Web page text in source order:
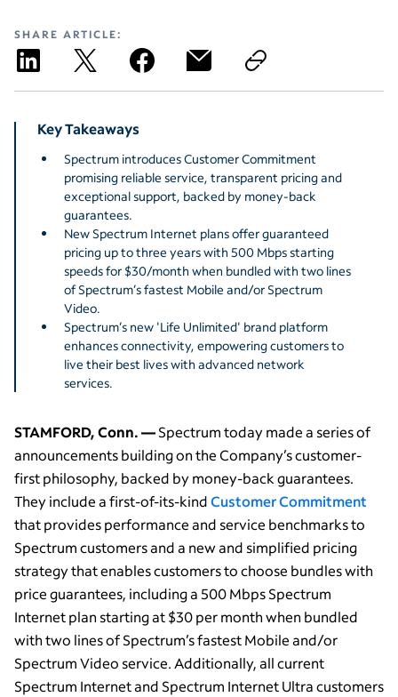
SHARE ARTICLE:
Key Takeaways
Spectrum introduces Customer Commitment
promising reliable service, transparent pricing and
exceptional support, backed by money-back
guarantees.
New Spectrum Internet plans offer guaranteed
pricing up to three years with 500 Mbps starting
speeds for $30/month when bundled with two lines
of Spectrum’s fastest Mobile and/or Spectrum
Video.
Spectrum’s new 'Life Unlimited' brand platform
enhances connectivity, empowering customers to
live their best lives with advanced network
services.
STAMFORD, Conn. —Spectrum today made a series of
announcements building on the Company’s customer-
first philosophy, backed by money-back guarantees.
They include a first-of-its-kindCustomer Commitment
that provides performance and service benchmarks to
Spectrum customers and a new and simplified pricing
strategy that enables customers to choose bundles with
price guarantees, including a 500 Mbps Spectrum
Internet plan starting at $30 per month when bundled
with two lines of Spectrum’s fastest Mobile and/or
Spectrum Video service. Additionally, all current
Spectrum Internet and Spectrum Internet Ultra customers